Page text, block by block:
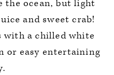
the ocean, but light
and sweet crab!
with a chilled white
or easy entertaining